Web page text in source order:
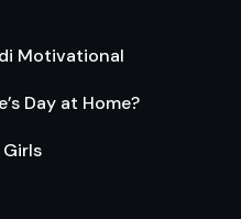
Motivational
Day at Home?